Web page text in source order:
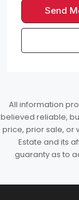
Send
All information
believed reliable,
price, prior sale, or
Estate and its
guaranty as to